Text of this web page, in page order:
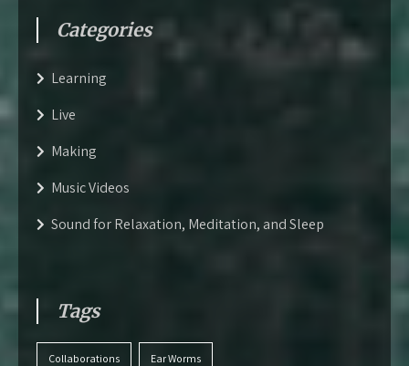
Categories
Learning
Live
Making
Music Videos
Sound for Relaxation, Meditation, and Sleep
Tags
Collaborations Ear Worms